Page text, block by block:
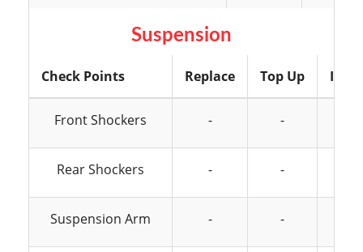
Suspension
Check Points Replace Top Up
Front Shockers - -
Rear Shockers - -
Suspension Arm - -